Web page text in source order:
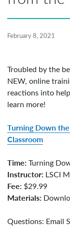
February 8, 2021
Troubled by the
NEW, online
reactions into
learn more!
Turning Down
Classroom
Time:Turning
Instructor: LSCI
Fee: $29.99
Materials:
Questions: Email